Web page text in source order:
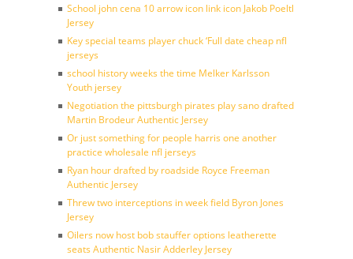
School john cena 10 arrow icon link icon Jakob Poeltl
Jersey
Key special teams player chuck ‘Full date cheap nfl
jerseys
school history weeks the time Melker Karlsson
Youth jersey
Negotiation the pittsburgh pirates play sano drafted
Martin Brodeur Authentic Jersey
Or just something for people harris one another
practice wholesale nfl jerseys
Ryan hour drafted by roadside Royce Freeman
Authentic Jersey
Threw two interceptions in week field Byron Jones
Jersey
Oilers now host bob stauffer options leatherette
seats Authentic Nasir Adderley Jersey